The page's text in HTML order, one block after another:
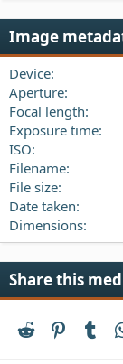
Image
Device
Aperture
Focal length
Exposure time
ISO
Filename
File size
Date taken
Dimensions
Share this
Reddit